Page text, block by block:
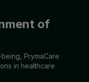
of
PrymaCare
in healthcare